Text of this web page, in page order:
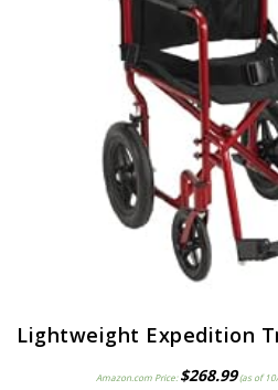
Amazon.com Price:$268.99(as of